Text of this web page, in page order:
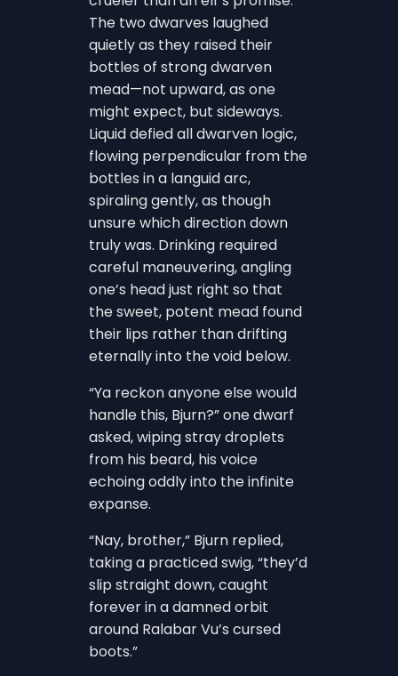
The two dwarves laughed
quietly as they raised their
bottles of strong dwarven
mead—not upward, as one
might expect, but sideways.
Liquid defied all dwarven logic,
flowing perpendicular from the
bottles in a languid arc,
spiraling gently, as though
unsure which direction down
truly was. Drinking required
careful maneuvering, angling
one’s head just right so that
the sweet, potent mead found
their lips rather than drifting
eternally into the void below.
“Ya reckon anyone else would
handle this, Bjurn?” one dwarf
asked, wiping stray droplets
from his beard, his voice
echoing oddly into the infinite
expanse.
“Nay, brother,” Bjurn replied,
taking a practiced swig, “they’d
slip straight down, caught
forever in a damned orbit
around Ralabar Vu’s cursed
boots.”